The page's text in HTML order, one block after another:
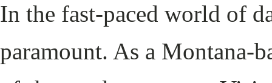
In the fast-paced world of
paramount. As a Montana-